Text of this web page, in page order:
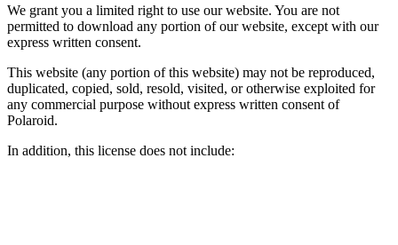
We grant you a limited right to use our website. You are not
permitted to download any portion of our website, except with our
express written consent.
This website (any portion of this website) may not be reproduced,
duplicated, copied, sold, resold, visited, or otherwise exploited for
any commercial purpose without express written consent of
Polaroid.
In addition, this license does not include: